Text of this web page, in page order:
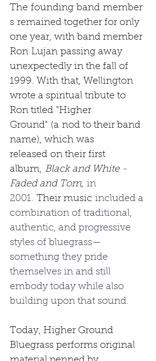
The founding band member
s remained together for only
one year, with band member
Ron Lujan passing away
unexpectedly in the fall of
1999. With that, Wellington
wrote a spiritual tribute to
Ron titled "Higher
Ground" (a nod to their band
name), which was
released on their first
album, Black and White -
Faded and Torn, in
2001. Their music included a
combination of traditional,
authentic, and progressive
styles of bluegrass—
something they pride
themselves in and still
embody today while also
building upon that sound.
Today, Higher Ground
Bluegrass performs original